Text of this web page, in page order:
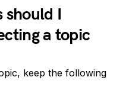
should I
a topic
keep the following